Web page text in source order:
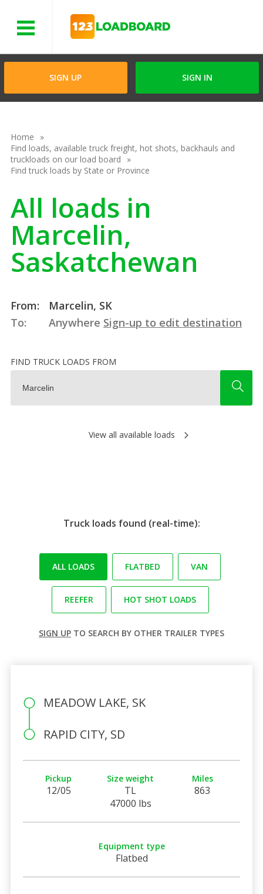
SIGN UP SIGN IN
Home
Find loads, available truck freight, hot shots, backhauls and
truckloads on our load board
Find truck loads by State or Province
All loads in
Marcelin,
Saskatchewan
From:
Marcelin, SK
To:
Anywhere Sign-up to edit destination
FIND TRUCK LOADS FROM
View all available loads
Truck loads found (real-time):
ALL LOADS FLATBED VAN
REEFER HOT SHOT LOADS
SIGN UP TO SEARCH BY OTHER TRAILER TYPES
MEADOW LAKE, SK
RAPID CITY, SD
Pickup
12/05
Size weight
TL
47000 lbs
Miles
863
Equipment type
Flatbed